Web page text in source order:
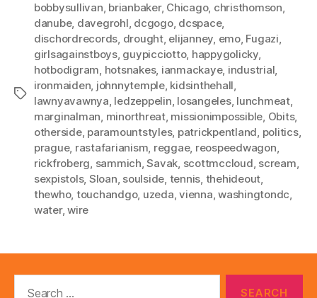
Tags
bobbysullivan, brianbaker, Chicago, christhomson,
danube, davegrohl, dcgogo, dcspace,
dischordrecords, drought, elijanney, emo, Fugazi,
girlsagainstboys, guypicciotto, happygolicky,
hotbodigram, hotsnakes, ianmackaye, industrial,
ironmaiden, johnnytemple, kidsinthehall,
lawnyavawnya, ledzeppelin, losangeles, lunchmeat,
marginalman, minorthreat, missionimpossible, Obits,
otherside, paramountstyles, patrickpentland, politics,
prague, rastafarianism, reggae, reospeedwagon,
rickfroberg, sammich,Savak, scottmccloud, scream,
sexpistols, Sloan, soulside, tennis, thehideout,
thewho, touchandgo, uzeda,vienna,washingtondc,
water,wire